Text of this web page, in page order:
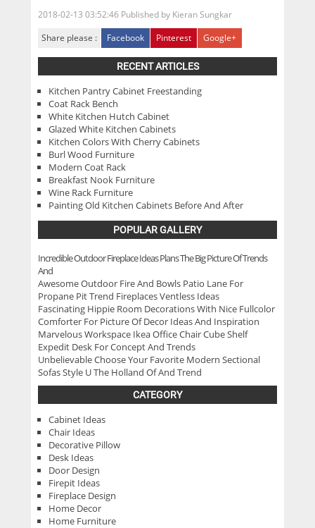
2018-02-13 03:52:46 Published by Kieran Sungkar
Share please :
Facebook Pinterest Google+
RECENT ARTICLES
Kitchen Pantry Cabinet Freestanding
Coat Rack Bench
White Kitchen Hutch Cabinet
Glazed White Kitchen Cabinets
Kitchen Colors With Cherry Cabinets
Burl Wood Furniture
Modern Coat Rack
Breakfast Nook Furniture
Wine Rack Furniture
Painting Old Kitchen Cabinets Before And After
POPULAR GALLERY
Incredible Outdoor Fireplace Ideas Plans The Big Picture Of Trends
And
Awesome Outdoor Fire And Bowls Patio Lane For
Propane Pit Trend Fireplaces Ventless Ideas
Fascinating Hippie Room Decorations With Nice Fullcolor
Comforter For Picture Of Decor Ideas And Inspiration
Marvelous Workspace Ikea Office Chair Cube Shelf
Expedit Desk For Concept And Trends
Unbelievable Choose Your Favorite Modern Sectional
Sofas Style U The Holland Of And Trend
CATEGORY
Cabinet Ideas
Chair Ideas
Decorative Pillow
Desk Ideas
Door Design
Firepit Ideas
Fireplace Design
Home Decor
Home Furniture